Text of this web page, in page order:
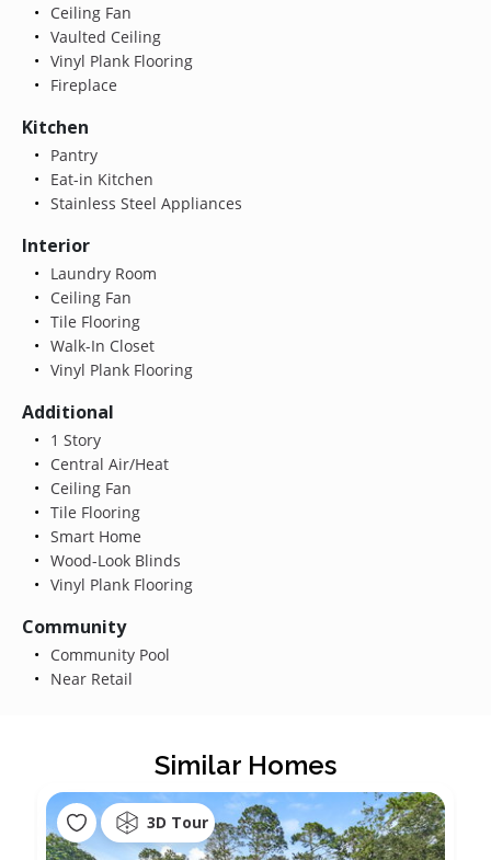
Ceiling Fan
Vaulted Ceiling
Vinyl Plank Flooring
Fireplace
Kitchen
Pantry
Eat-in Kitchen
Stainless Steel Appliances
Interior
Laundry Room
Ceiling Fan
Tile Flooring
Walk-In Closet
Vinyl Plank Flooring
Additional
1 Story
Central Air/Heat
Ceiling Fan
Tile Flooring
Smart Home
Wood-Look Blinds
Vinyl Plank Flooring
Community
Community Pool
Near Retail
Similar Homes
3D Tour